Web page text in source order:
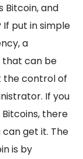
Bitcoin, and
put in simple
a
that can be
the control of
If you
there
get it. The
is by